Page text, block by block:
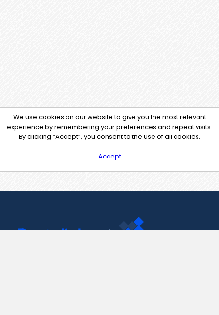
We use cookies on our website to give you the most relevant
experience by remembering your preferences and repeat visits.
By clicking “Accept”, you consent to the use of all cookies.
Accept